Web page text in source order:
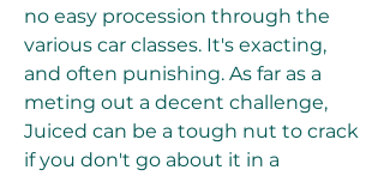
no easy procession through the
various car classes. It's exacting,
and often punishing. As far as a
meting out a decent challenge,
Juiced can be a tough nut to crack
if you don't go about it in a